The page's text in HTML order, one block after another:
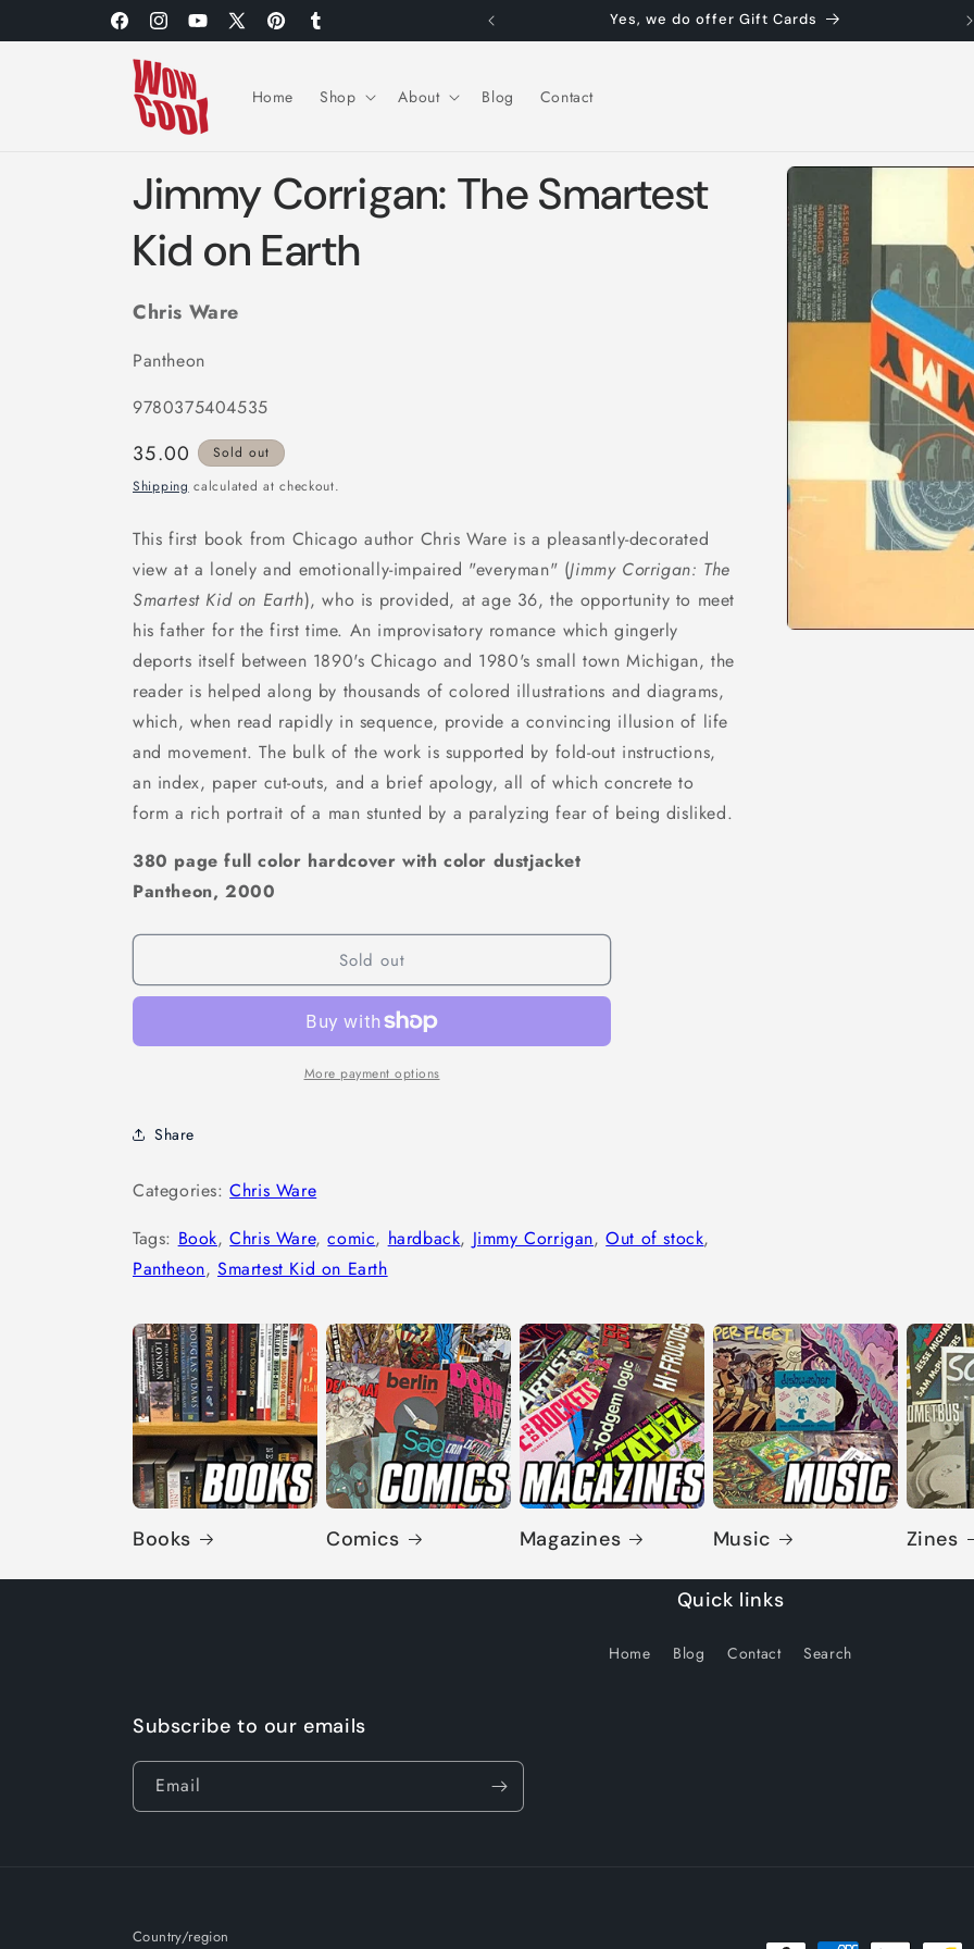
FacebookInstagramYouTube
X
PinterestTumblr
Yes, we do offer Gift Cards
Home Shop About Blog Contact
Skip to
information
Jimmy Corrigan: The Smartest
Kid on Earth
Chris Ware
Pantheon
9780375404535
Regular
price
35.00
Sold out
Shipping calculated at checkout.
This first book from Chicago author Chris Ware is a pleasantly-decorated
view at a lonely and emotionally-impaired "everyman" (Jimmy Corrigan: The
Smartest Kid on Earth), who is provided, at age 36, the opportunity to meet
his father for the first time. An improvisatory romance which gingerly
deports itself between 1890's Chicago and 1980's small town Michigan, the
reader is helped along by thousands of colored illustrations and diagrams,
which, when read rapidly in sequence, provide a convincing illusion of life
and movement. The bulk of the work is supported by fold-out instructions,
an index, paper cut-outs, and a brief apology, all of which concrete to
form a rich portrait of a man stunted by a paralyzing fear of being disliked.
380 page full color hardcover with color dustjacket
Pantheon, 2000
Sold out
More payment options
Share
Categories:Chris Ware
Tags: Book,Chris Ware,comic, hardback, Jimmy Corrigan,Out of stock,
Pantheon,Smartest Kid on Earth
Books Comics Magazines Music Zines
Quick links
Home Blog Contact Search
Subscribe to our emails
Email
Country/region